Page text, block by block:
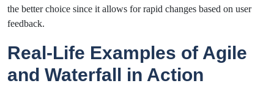
the better choice since it allows for rapid changes based on user
feedback.
Real-Life Examples of Agile
and Waterfall in Action